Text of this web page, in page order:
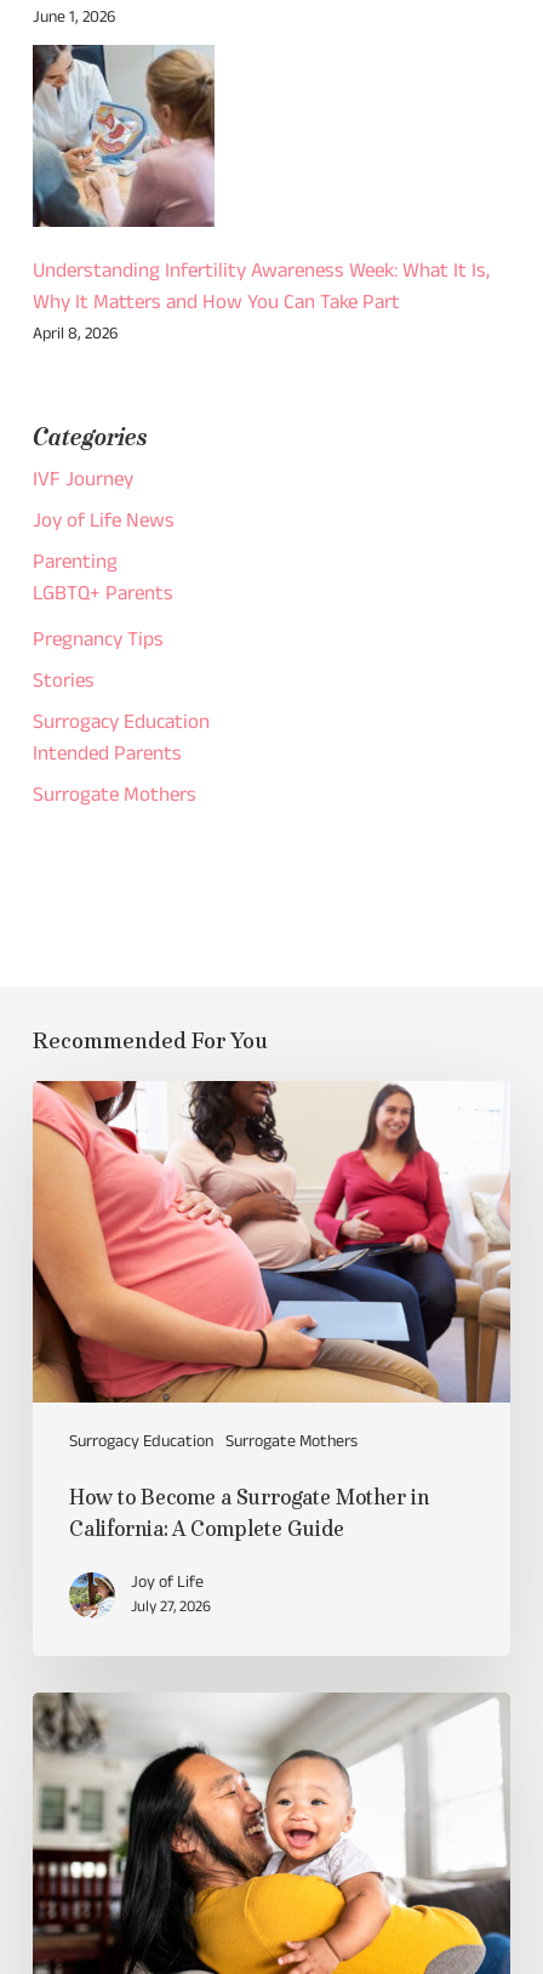
June 1, 2026
Understanding Infertility Awareness Week: What It Is,
Why It Matters and How You Can Take Part
April 8, 2026
Categories
IVF Journey
Joy of Life News
Parenting
LGBTQ+ Parents
Pregnancy Tips
Stories
Surrogacy Education
Intended Parents
Surrogate Mothers
Recommended For You
Surrogacy Education Surrogate Mothers
How to Become a Surrogate Mother in
California: A Complete Guide
Joy of Life
July 27, 2026